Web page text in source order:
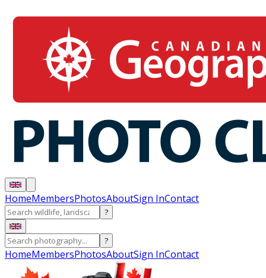
HomeMembersPhotosAboutSign InContact
?
?
HomeMembersPhotosAboutSign InContact